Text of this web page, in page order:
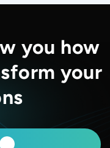
you how
your